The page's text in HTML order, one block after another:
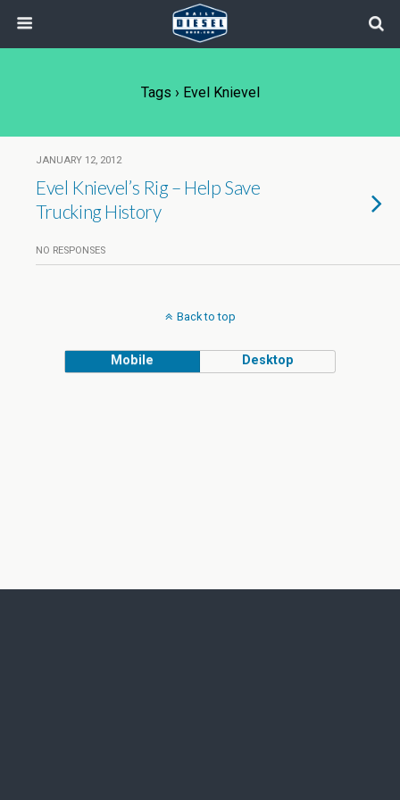
Tags › Evel Knievel
JANUARY 12, 2012
Evel Knievel’s Rig – Help Save
Trucking History
NO RESPONSES
Back to top
Mobile Desktop